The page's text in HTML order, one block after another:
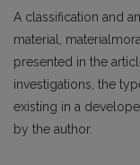
A classification and
material,
presented in the
investigations, the
existing in a
by the author.